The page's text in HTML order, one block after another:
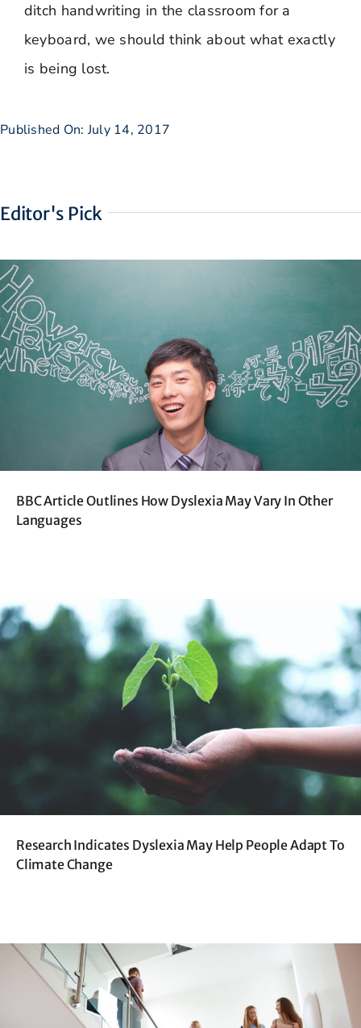
ditch handwriting in the classroom for a
keyboard, we should think about what exactly
is being lost.
Published On: July 14, 2017
Editor's Pick
BBC Article Outlines How Dyslexia May Vary In Other
Languages
Research Indicates Dyslexia May Help People Adapt To
Climate Change